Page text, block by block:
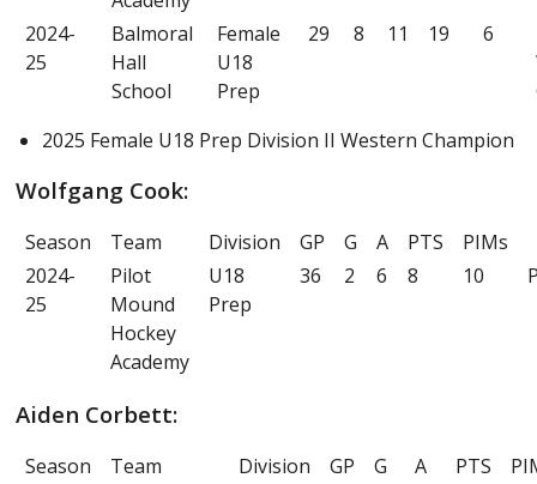
2024-
25
Balmoral
Hall
School
Female
U18
Prep
29 8 11 19 6
2025 Female U18 Prep Division II Western Champion
Wolfgang Cook:
Season Team Division GP G A PTS
PIMs
2024-
25
Pilot
Mound
Hockey
Academy
U18
Prep
36 2 6 8 10
Aiden Corbett:
Season Team Division GP G A PTS